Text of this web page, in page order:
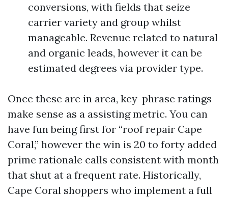
conversions, with fields that seize
carrier variety and group whilst
manageable. Revenue related to natural
and organic leads, however it can be
estimated degrees via provider type.
Once these are in area, key-phrase ratings
make sense as a assisting metric. You can
have fun being first for “roof repair Cape
Coral,” however the win is 20 to forty added
prime rationale calls consistent with month
that shut at a frequent rate. Historically,
Cape Coral shoppers who implement a full